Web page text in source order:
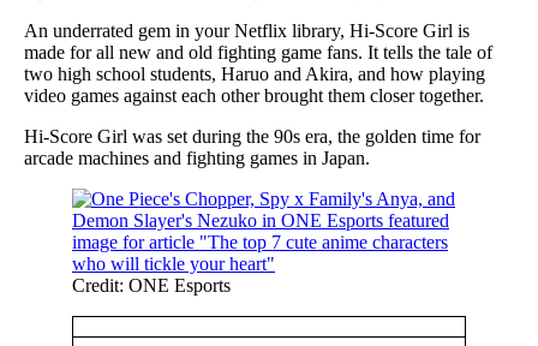
An underrated gem in your Netflix library, Hi-Score Girl is
made for all new and old fighting game fans. It tells the tale of
two high school students, Haruo and Akira, and how playing
video games against each other brought them closer together.
Hi-Score Girl was set during the 90s era, the golden time for
arcade machines and fighting games in Japan.
Credit: ONE Esports